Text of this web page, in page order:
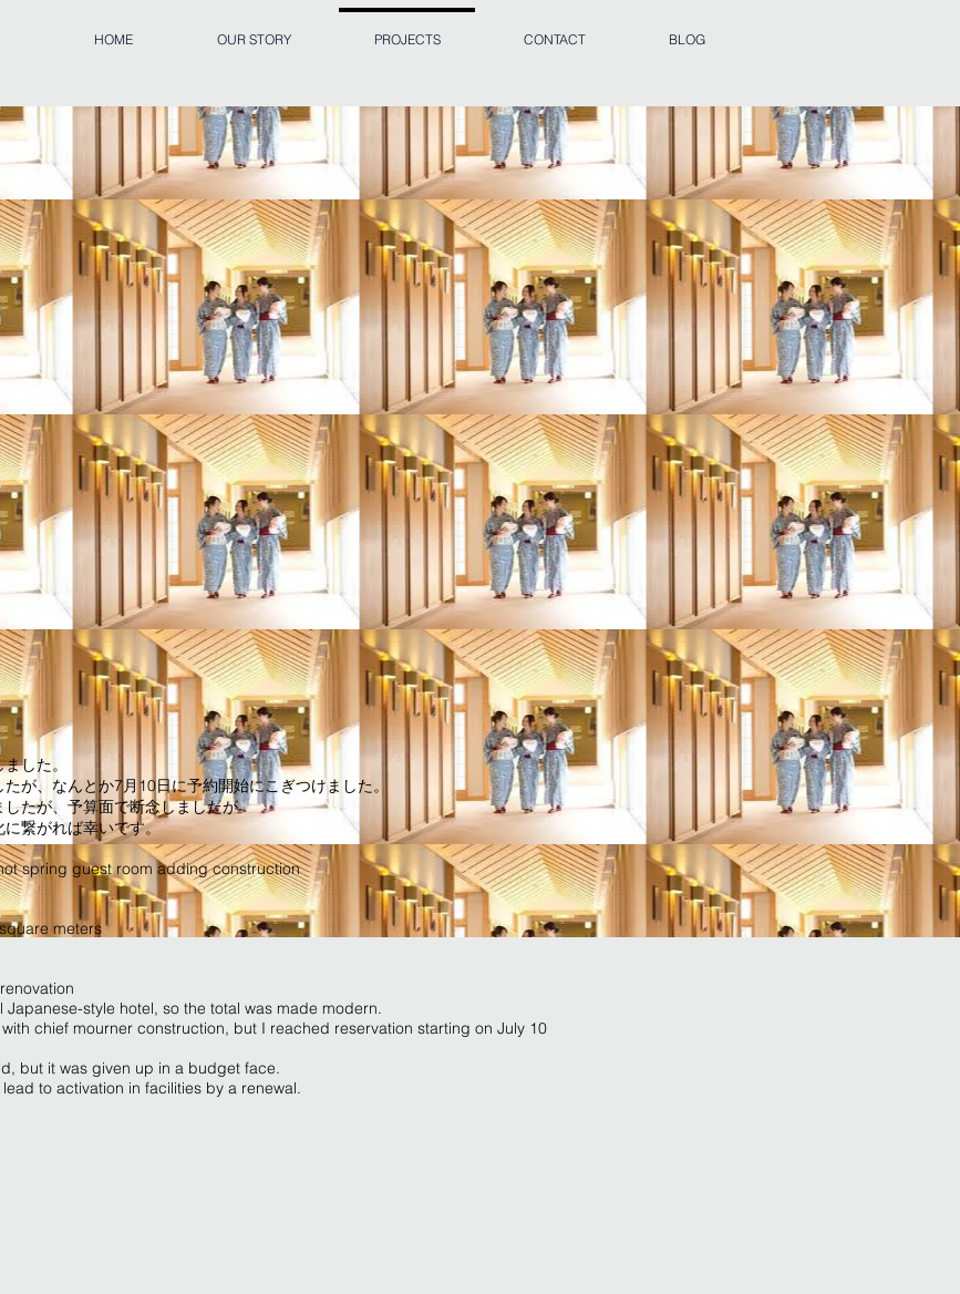
HOME OUR STORY PROJECTS CONTACT BLOG
した。
が、なんとか7月10日に予約開始にこぎつけました。
たが、予算面で断念しましたが
繋がれば幸いです。
spring guest room adding construction
meters
style hotel, so the total was made modern.
chief mourner construction, but I reached reservation starting on July 10
but it was given up in a budget face.
to activation in facilities by a renewal.